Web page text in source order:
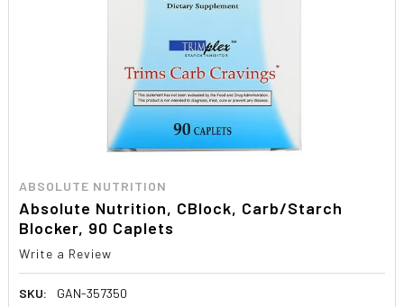
ABSOLUTE NUTRITION
Absolute Nutrition, CBlock, Carb/Starch
Blocker, 90 Caplets
Write a Review
SKU:
GAN-357350